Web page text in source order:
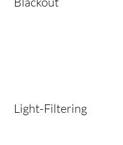
Light-Filtering